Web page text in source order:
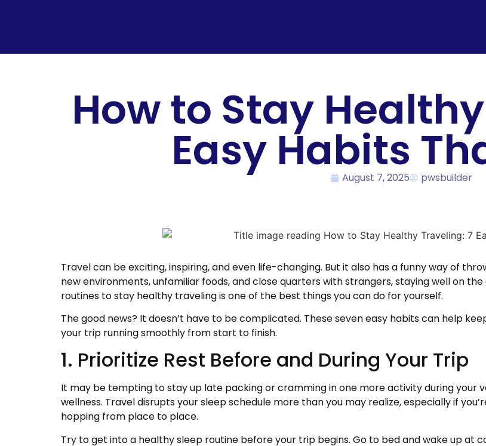
How to Stay
Easy Habits
August 7, 2025 pwsbuilder
Travel can be exciting, inspiring, and even life-changing. But it also has a funny way of
new environments, unfamiliar foods, and close quarters with strangers, staying well on
routines to stay healthy traveling is one of the best things you can do for yourself.
The good news? It doesn’t have to be complicated. These seven easy habits can help
your trip running smoothly from start to finish.
1. Prioritize Rest Before and During Your Trip
It may be tempting to stay up late packing or cramming in one more activity during your
wellness. Travel disrupts your sleep schedule more than you may realize, especially if
hopping from place to place.
Try to get into a healthy sleep routine before your trip begins. Go to bed and wake up at